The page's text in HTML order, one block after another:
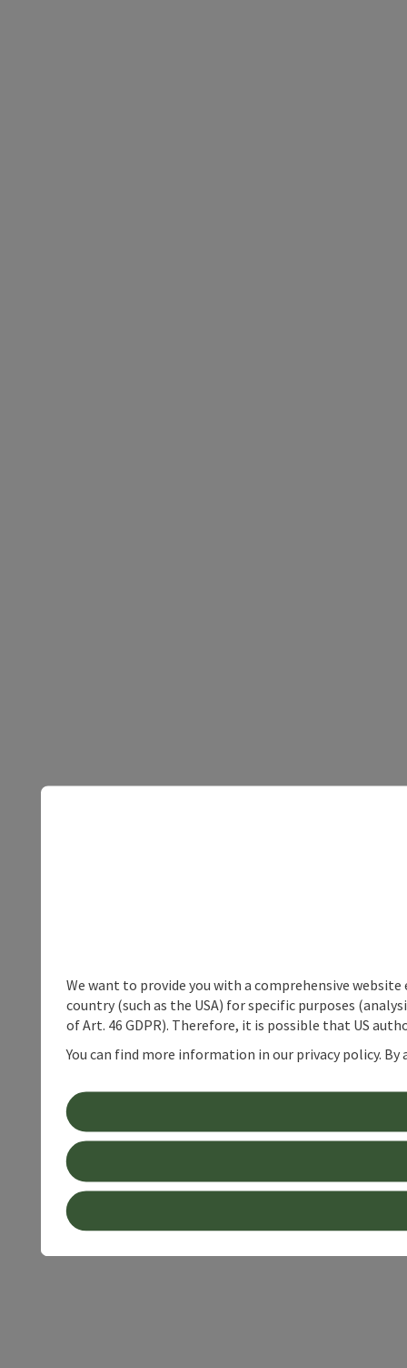
We want to provide you with a comprehensive
country (such as the USA) for specific purposes
of Art. 46 GDPR). Therefore, it is possible that US
You can find more information in our privacy policy.